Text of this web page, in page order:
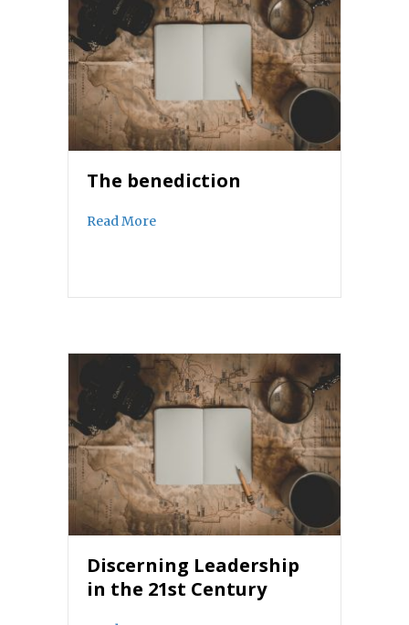
The benediction
Read Moreabout The benediction
Discerning Leadership
in the 21st Century